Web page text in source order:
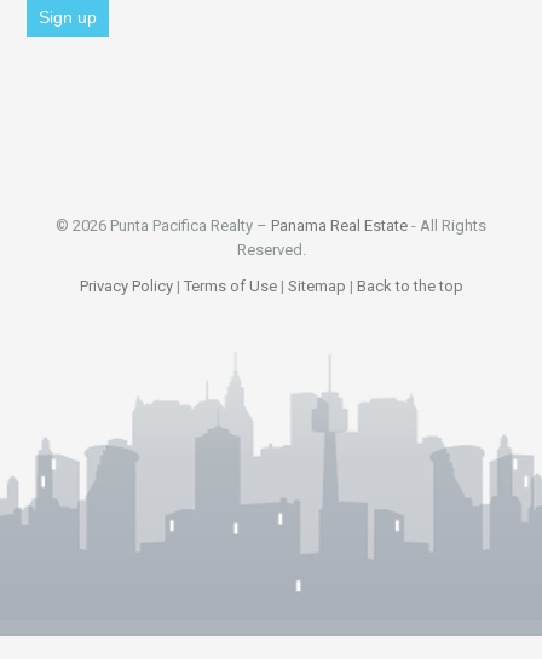
© 2026 Punta Pacifica Realty – Panama Real Estate - All Rights
Reserved.
Privacy Policy| Terms of Use| Sitemap | Back to the top